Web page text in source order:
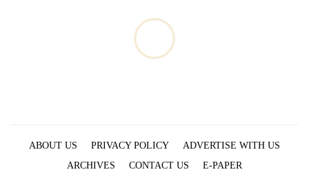
ABOUT US PRIVACY POLICY
ADVERTISE WITH US
ARCHIVES
CONTACT US E-PAPER